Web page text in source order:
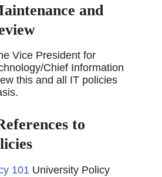
and
Vice President for
Chief Information
this and all IT policies
to
101University Policy